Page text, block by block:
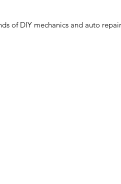
of DIY mechanics and auto